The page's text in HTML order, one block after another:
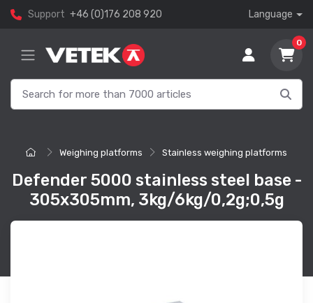
Support +46 (0)176 208 920 Language
0
Weighing platforms Stainless weighing platforms
Defender 5000 stainless steel base -
305x305mm, 3kg/6kg/0,2g;0,5g